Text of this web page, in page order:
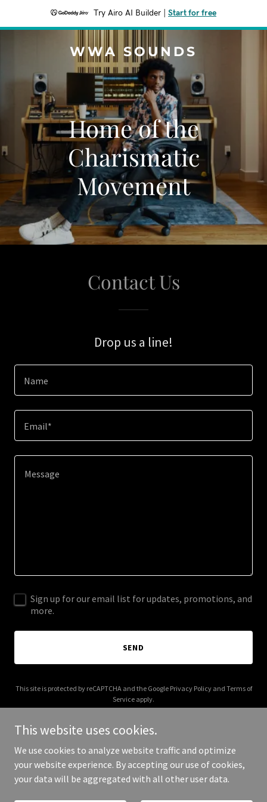
Try Airo AI Builder Start for free
WWA SOUNDS
Home of the
Charismatic
Movement
Contact Us
Drop us a line!
Name
Email*
Sign up for our email list for updates, promotions, and
more.
SEND
This site is protected by reCAPTCHA and the Google Privacy Policyand Terms of
Service apply.
Copyright © 2025 WWA Sounds - All Rights Reserved.
This website uses cookies.
We use cookies to analyze website traffic and optimize
your website experience. By accepting our use of cookies,
your data will be aggregated with all other user data.